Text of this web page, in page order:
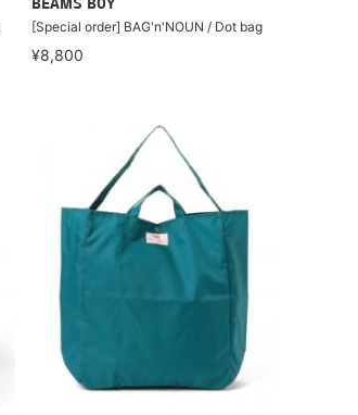
BEAMS BOY
[Special order] BAG'n'NOUN / Dot bag
¥8,800